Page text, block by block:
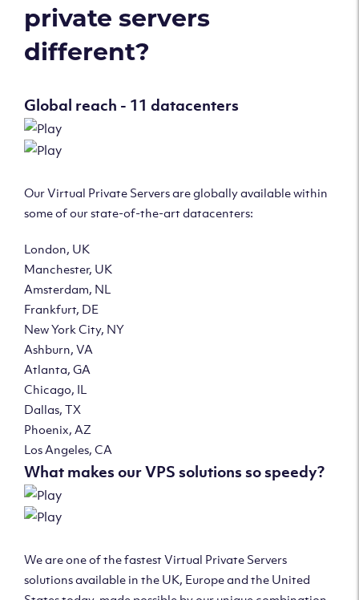
private servers
different?
Global reach - 11 datacenters
Our Virtual Private Servers are globally available within
some of our state-of-the-art datacenters:
London, UK
Manchester, UK
Amsterdam, NL
Frankfurt, DE
New York City, NY
Ashburn, VA
Atlanta, GA
Chicago, IL
Dallas, TX
Phoenix, AZ
Los Angeles, CA
What makes our VPS solutions so speedy?
We are one of the fastest Virtual Private Servers
solutions available in the UK, Europe and the United